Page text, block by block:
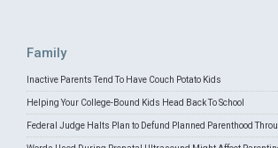
Family
Inactive Parents Tend To Have Couch Potato Kids
Helping Your College-Bound Kids Head Back To School
Federal Judge Halts Plan to Defund Planned Parenthood